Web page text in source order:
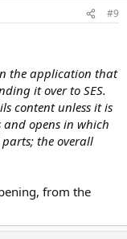
#9
the application that
it over to SES.
content unless it is
opens in which
the overall
from the